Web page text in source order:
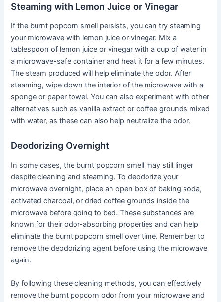
Steaming with Lemon Juice or Vinegar
If the burnt popcorn smell persists, you can try steaming
your microwave with lemon juice or vinegar. Mix a
tablespoon of lemon juice or vinegar with a cup of water in
a microwave-safe container and heat it for a few minutes.
The steam produced will help eliminate the odor. After
steaming, wipe down the interior of the microwave with a
sponge or paper towel. You can also experiment with other
alternatives such as vanilla extract or coffee grounds mixed
with water, as these can also help neutralize the odor.
Deodorizing Overnight
In some cases, the burnt popcorn smell may still linger
despite cleaning and steaming. To deodorize your
microwave overnight, place an open box of baking soda,
activated charcoal, or dried coffee grounds inside the
microwave before going to bed. These substances are
known for their odor-absorbing properties and can help
eliminate the burnt popcorn smell over time. Remember to
remove the deodorizing agent before using the microwave
again.
By following these cleaning methods, you can effectively
remove the burnt popcorn odor from your microwave and